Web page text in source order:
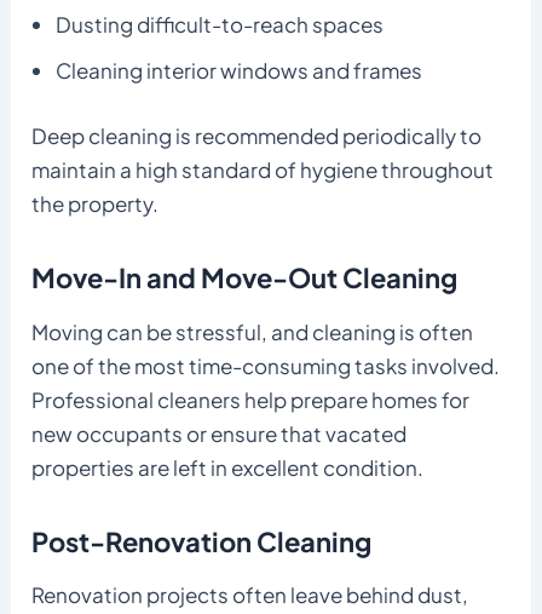
Dusting difficult-to-reach spaces
Cleaning interior windows and frames
Deep cleaning is recommended periodically to
maintain a high standard of hygiene throughout
the property.
Move-In and Move-Out Cleaning
Moving can be stressful, and cleaning is often
one of the most time-consuming tasks involved.
Professional cleaners help prepare homes for
new occupants or ensure that vacated
properties are left in excellent condition.
Post-Renovation Cleaning
Renovation projects often leave behind dust,